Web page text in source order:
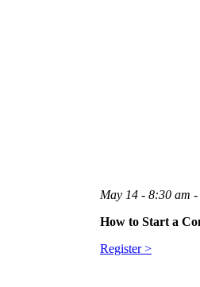
May 14 - 8:30 am
How to Start a
Register >